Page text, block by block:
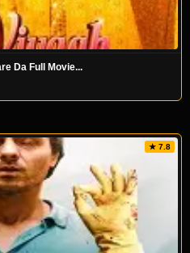
Da Full Movie...
★ 7.8